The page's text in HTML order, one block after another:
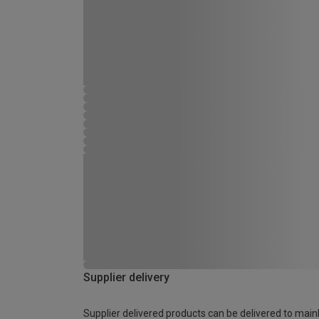
Supplier delivery
Supplier delivered products can be delivered to